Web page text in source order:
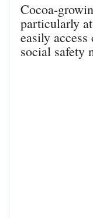
Cocoa-
particularly
easily
social safety